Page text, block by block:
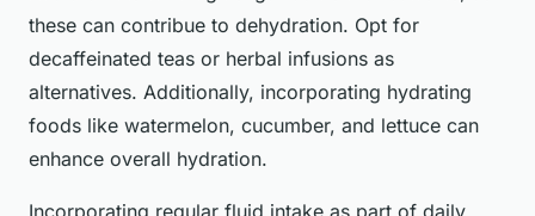
these can contribue to dehydration. Opt for
decaffeinated teas or herbal infusions as
alternatives. Additionally, incorporating hydrating
foods like watermelon, cucumber, and lettuce can
enhance overall hydration.
Incorporating regular fluid intake as part of daily